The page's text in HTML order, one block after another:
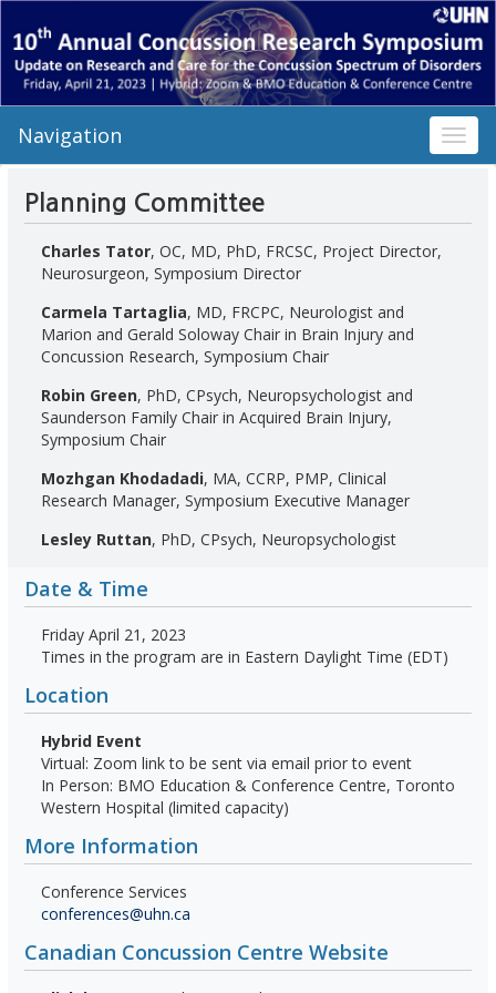
Navigation
Planning Committee
Charles Tator, OC, MD, PhD, FRCSC, Project Director,
Neurosurgeon, Symposium Director
Carmela Tartaglia, MD, FRCPC, Neurologist and
Marion and Gerald Soloway Chair in Brain Injury and
Concussion Research, Symposium Chair
Robin Green, PhD, CPsych, Neuropsychologist and
Saunderson Family Chair in Acquired Brain Injury,
Symposium Chair
Mozhgan Khodadadi, MA, CCRP, PMP, Clinical
Research Manager, Symposium Executive Manager
Lesley Ruttan, PhD, CPsych, Neuropsychologist
Date & Time
Friday April 21, 2023
Times in the program are in Eastern Daylight Time (EDT)
Location
Hybrid Event
Virtual: Zoom link to be sent via email prior to event
In Person: BMO Education & Conference Centre, Toronto
Western Hospital (limited capacity)
More Information
Conference Services
conferences@uhn.ca
Canadian Concussion Centre Website